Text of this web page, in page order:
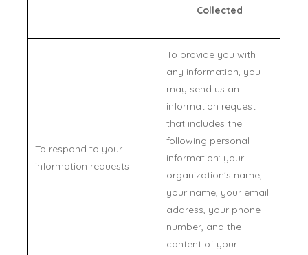
Collected
To respond to your
information requests
To provide you with
any information, you
may send us an
information request
that includes the
following personal
information: your
organization's name,
your name, your email
address, your phone
number, and the
content of your